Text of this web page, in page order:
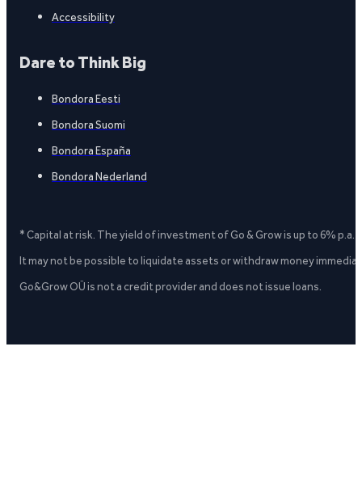
Accessibility
Dare to Think Big
Bondora Eesti
Bondora Suomi
Bondora España
Bondora Nederland
* Capital at risk. The yield of investment of Go & Grow is up to 6%
It may not be possible to liquidate assets or withdraw money
Go&Grow OÜ is not a credit provider and does not issue loans.